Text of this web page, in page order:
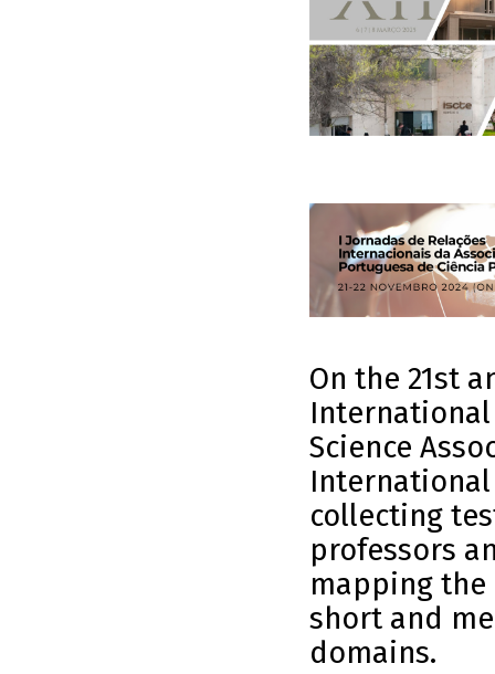
On the 21st
Science
International
collecting
professors
mapping
short and
domains.